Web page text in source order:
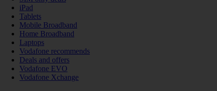
iPad
Tablets
Mobile Broadband
Home Broadband
Laptops
Vodafone recommends
Deals and offers
Vodafone EVO
Vodafone Xchange